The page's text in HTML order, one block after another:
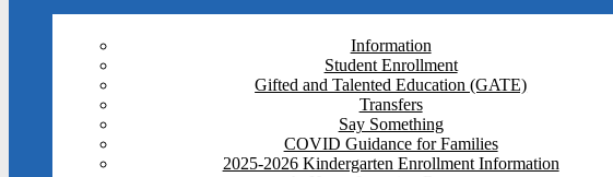
Information
Student Enrollment
Gifted and Talented Education (GATE)
Transfers
Say Something
COVID Guidance for Families
2025-2026 Kindergarten Enrollment Information